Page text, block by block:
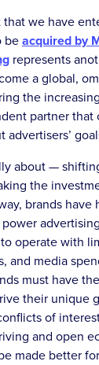
that we have
beacquired by
represents
a global,
the
partner that
advertisers’
about —
the
brands have
operate with
and media
must have
their unique
of
and open
made better